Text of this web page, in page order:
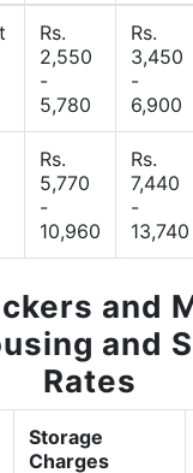
Rs.
2,550
-
5,780
Rs.
3,450
-
6,900
Rs.
5,770
-
10,960
Rs.
7,440
-
13,740
and
and
Rates
Storage
Charges